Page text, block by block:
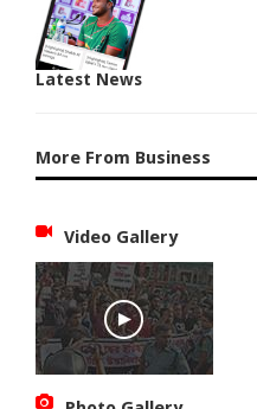
Latest News
More From Business
Video Gallery